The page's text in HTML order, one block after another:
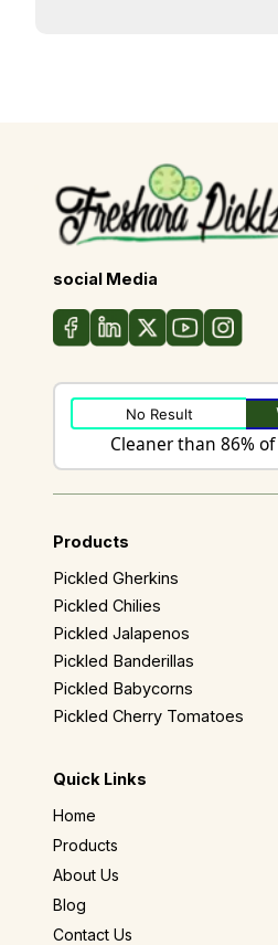
No Result
Cleaner than 86%
social Media
Products
Pickled Gherkins
Pickled Chilies
Pickled Jalapenos
Pickled Banderillas
Pickled Babycorns
Pickled Cherry Tomatoes
Quick Links
Home
Products
About Us
Blog
Contact Us